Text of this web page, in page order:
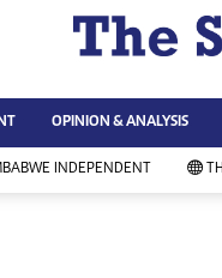
& CURRENT
OPINION & ANALYSIS
INDEPENDENT